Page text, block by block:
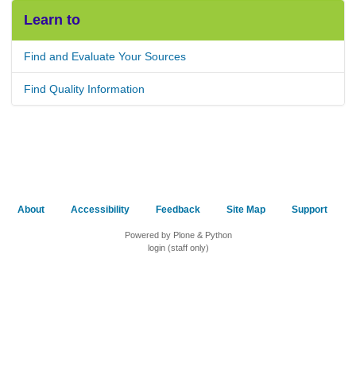
Learn to
Find and Evaluate Your Sources
Find Quality Information
About Accessibility Feedback Site Map Support
Powered by Plone & Python
login (staff only)